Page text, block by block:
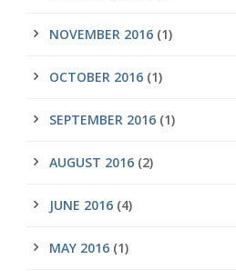
NOVEMBER 2016 (1)
OCTOBER 2016 (1)
SEPTEMBER 2016 (1)
AUGUST 2016 (2)
JUNE 2016 (4)
MAY 2016 (1)